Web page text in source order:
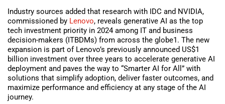
Industry sources added that research with IDC and NVIDIA,
commissioned by Lenovo, reveals generative AI as the top
tech investment priority in 2024 among IT and business
decision-makers (ITBDMs) from across the globe1. The new
expansion is part of Lenovo’s previously announced US$1
billion investment over three years to accelerate generative AI
deployment and paves the way to “Smarter AI for All” with
solutions that simplify adoption, deliver faster outcomes, and
maximize performance and efficiency at any stage of the AI
journey.